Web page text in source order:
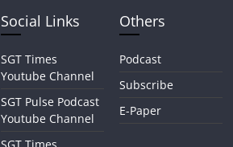
Social Links
SGT Times
Youtube Channel
SGT Pulse Podcast
Youtube Channel
Others
Podcast
Subscribe
E-Paper